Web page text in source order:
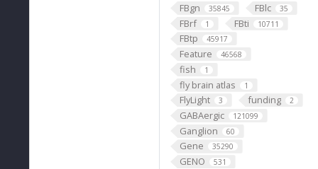
FBgn 35845 FBlc 35
FBrf 1 FBti 10711
FBtp 45917
Feature 46568
fish 1
fly brain atlas 1
FlyLight 3 funding 2
GABAergic 121099
Ganglion 60
Gene 35290
GENO 531